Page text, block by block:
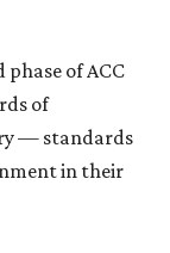
of ACC
of
— standards
in their